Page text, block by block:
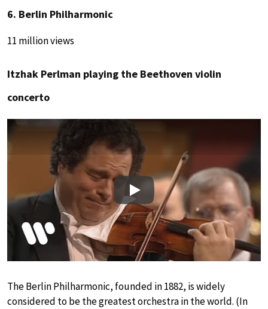
6. Berlin Philharmonic
11 million views
Itzhak Perlman playing the Beethoven violin
concerto
Play
The Berlin Philharmonic, founded in 1882, is widely
considered to be the greatest orchestra in the world. (In